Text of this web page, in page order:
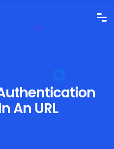
An URL